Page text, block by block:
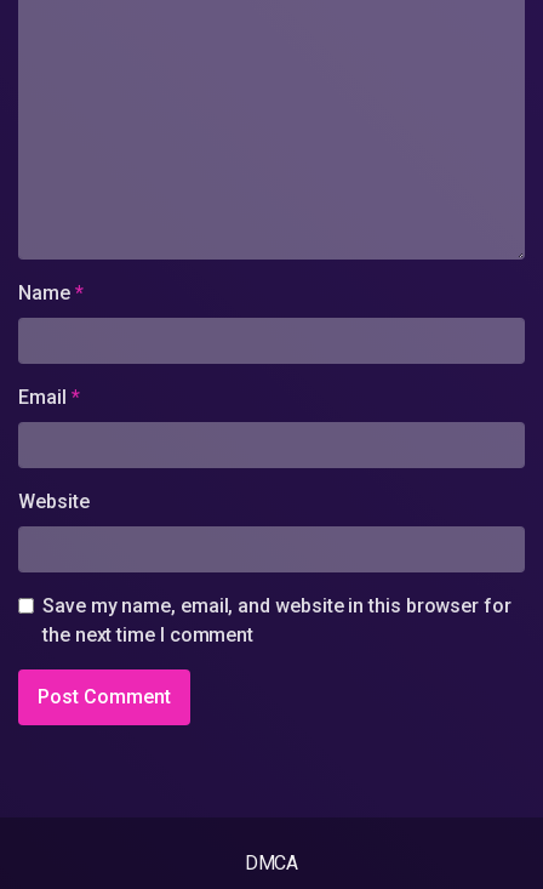
Name *
Email *
Website
Save my name, email, and website in this browser for
the next time I comment
DMCA